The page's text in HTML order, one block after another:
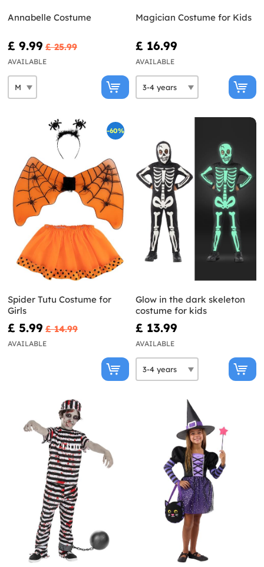
Annabelle Costume
£ 9.99 £ 25.99
AVAILABLE
Magician Costume for Kids
£ 16.99
AVAILABLE
-60%
Spider Tutu Costume for
Girls
£ 5.99 £ 14.99
AVAILABLE
Glow in the dark skeleton
costume for kids
£ 13.99
AVAILABLE